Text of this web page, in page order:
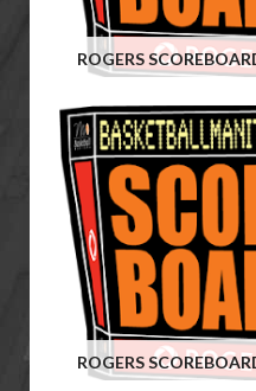
ROGERS
ROGERS